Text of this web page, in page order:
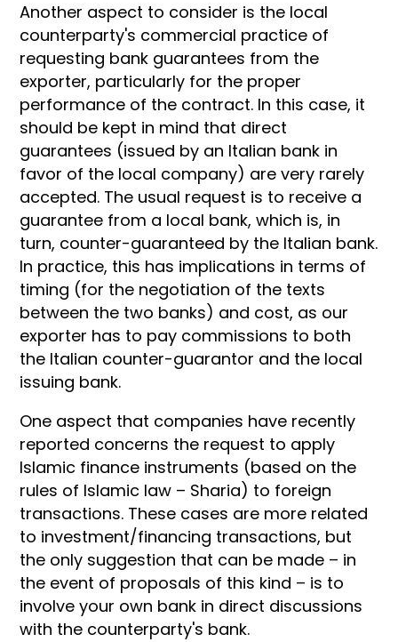
Another aspect to consider is the local
counterparty's commercial practice of
requesting bank guarantees from the
exporter, particularly for the proper
performance of the contract. In this case, it
should be kept in mind that direct
guarantees (issued by an Italian bank in
favor of the local company) are very rarely
accepted. The usual request is to receive a
guarantee from a local bank, which is, in
turn, counter-guaranteed by the Italian bank.
In practice, this has implications in terms of
timing (for the negotiation of the texts
between the two banks) and cost, as our
exporter has to pay commissions to both
the Italian counter-guarantor and the local
issuing bank.
One aspect that companies have recently
reported concerns the request to apply
Islamic finance instruments (based on the
rules of Islamic law – Sharia) to foreign
transactions. These cases are more related
to investment/financing transactions, but
the only suggestion that can be made – in
the event of proposals of this kind – is to
involve your own bank in direct discussions
with the counterparty's bank.